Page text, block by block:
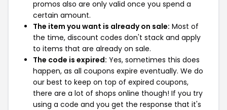
promos also are only valid once you spend a
certain amount.
The item you want is already on sale: Most of
the time, discount codes don't stack and apply
to items that are already on sale.
The code is expired: Yes, sometimes this does
happen, as all coupons expire eventually. We do
our best to keep on top of expired coupons,
there are a lot of shops online though! If you try
using a code and you get the response that it's